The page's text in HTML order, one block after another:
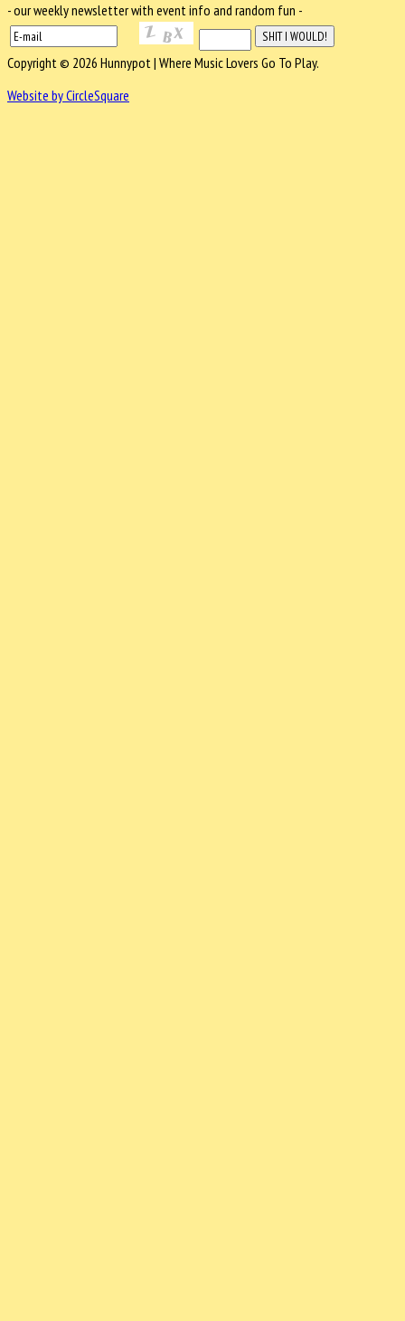
- our weekly newsletter with event info and random fun -
Copyright © 2026 Hunnypot | Where Music Lovers Go To Play.
Website by CircleSquare